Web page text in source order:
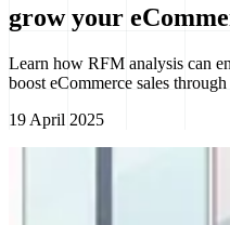
grow your
Learn how RFM analysis can
boost eCommerce sales
19 April 2025